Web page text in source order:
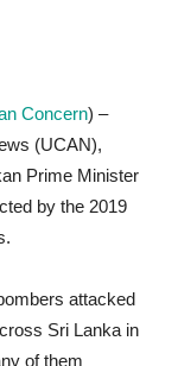
Concern) –
(UCAN),
Prime Minister
by the 2019
attacked
Sri Lanka in
of them